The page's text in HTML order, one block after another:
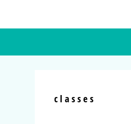
classes